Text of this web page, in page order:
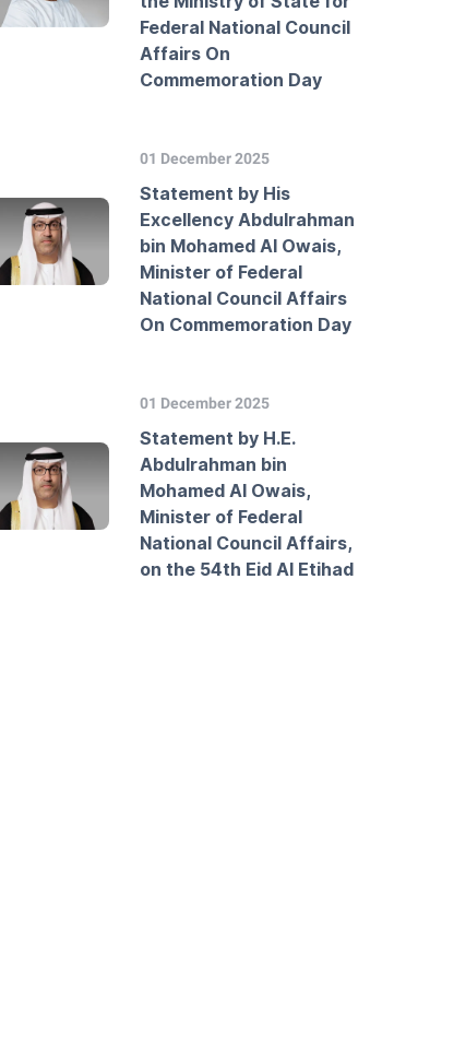
Federal National Council
Affairs On
Commemoration Day
01 December 2025
Statement by His
Excellency Abdulrahman
bin Mohamed Al Owais,
Minister of Federal
National Council Affairs
On Commemoration Day
01 December 2025
Statement by H.E.
Abdulrahman bin
Mohamed Al Owais,
Minister of Federal
National Council Affairs,
on the 54th Eid Al Etihad